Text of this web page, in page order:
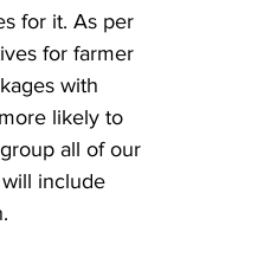
for it. As per
for farmer
with
likely to
all of our
include